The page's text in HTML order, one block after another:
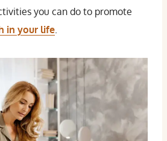
you can do to promote
in your life.